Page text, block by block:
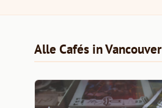
Alle Cafés in Vancouver